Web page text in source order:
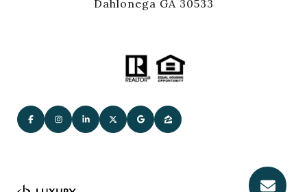
Dahlonega GA 30533